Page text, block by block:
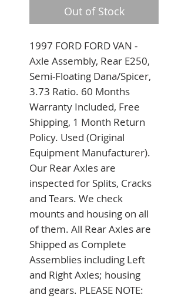
Out of Stock
1997 FORD FORD VAN -
Axle Assembly, Rear E250,
Semi-Floating Dana/Spicer,
3.73 Ratio. 60 Months
Warranty Included, Free
Shipping, 1 Month Return
Policy. Used (Original
Equipment Manufacturer).
Our Rear Axles are
inspected for Splits, Cracks
and Tears. We check
mounts and housing on all
of them. All Rear Axles are
Shipped as Complete
Assemblies including Left
and Right Axles; housing
and gears. PLEASE NOTE: